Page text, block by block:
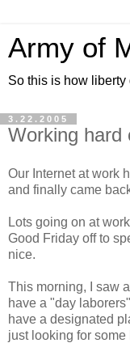
Army of
So this is how
3.22.2005
Working hard
Our Internet at work
and finally came
Lots going on at
Good Friday off to
nice.
This morning, I saw
have a "day
have a designated
just looking for